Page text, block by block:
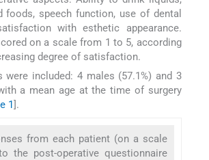
speech function, use of dental
with esthetic appearance.
on a scale from 1 to 5, according
degree of satisfaction.
included: 4 males (57.1%) and 3
a mean age at the time of surgery
1].
from each patient (on a scale
the post-operative questionnaire